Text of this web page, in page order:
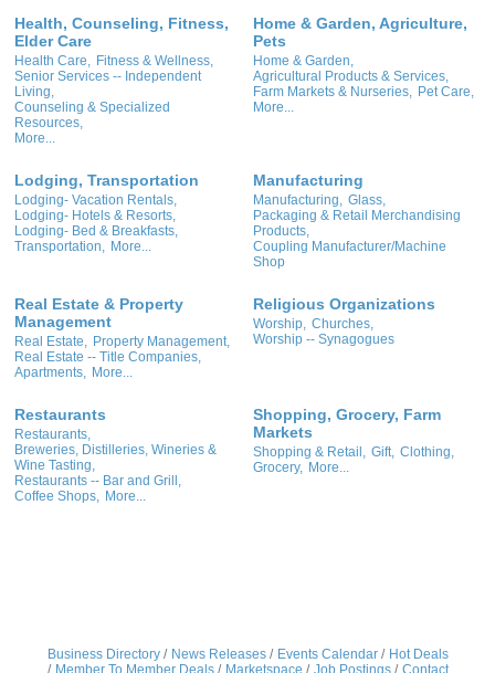
Health, Counseling, Fitness,
Elder Care
Health Care, Fitness & Wellness,
Senior Services -- Independent
Living,
Counseling & Specialized
Resources,
More...
Home & Garden, Agriculture,
Pets
Home & Garden,
Agricultural Products & Services,
Farm Markets & Nurseries, Pet Care,
More...
Lodging, Transportation
Lodging- Vacation Rentals,
Lodging- Hotels & Resorts,
Lodging- Bed & Breakfasts,
Transportation, More...
Manufacturing
Manufacturing, Glass,
Packaging & Retail Merchandising
Products,
Coupling Manufacturer/Machine
Shop
Real Estate & Property
Management
Real Estate, Property Management,
Real Estate -- Title Companies,
Apartments, More...
Religious Organizations
Worship, Churches,
Worship -- Synagogues
Restaurants
Restaurants,
Breweries, Distilleries, Wineries &
Wine Tasting,
Restaurants -- Bar and Grill,
Coffee Shops,
More...
Shopping, Grocery, Farm
Markets
Shopping & Retail, Gift, Clothing,
Grocery, More...
Business Directory News Releases Events Calendar
Hot Deals
Member To Member Deals
Marketspace Job Postings Contact